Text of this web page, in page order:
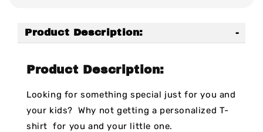
Product Description:
Product Description:
Looking for something special just for you and
your kids? Why not getting a personalized T-
shirt for you and your little one.